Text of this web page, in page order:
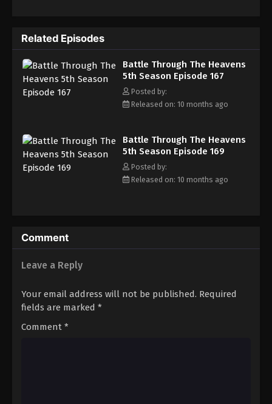
Episode 176
Eps 176 - Episode 176 - December 7, 2025
Battle Through The Heavens 5th Season
Episode 177
Eps 177 - Episode 177 - December 16, 2025
Battle Through The Heavens 5th Season
Episode 178
Eps 178 - Episode 178 - December 22, 2025
Battle Through The Heavens 5th Season
Battle Through The Heavens 5th Season
up?
Related Episodes
Battle Through The Heavens
5th Season Episode 167
Posted by:
Released on: 10 months ago
Battle Through The Heavens
5th Season Episode 169
Posted by:
Released on: 10 months ago
Comment
Leave a Reply
Your email address will not be published. Required
fields are marked *
Comment *